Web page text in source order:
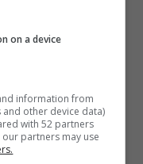
on a device
information from
other device data)
with 52 partners
partners may use